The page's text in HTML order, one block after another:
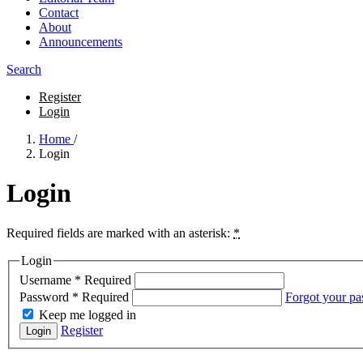
Contact
About
Announcements
Search
Register
Login
Home /
Login
Login
Required fields are marked with an asterisk: *
Login
Username * Required
Password * Required
Forgot your
Keep me logged in
Login Register